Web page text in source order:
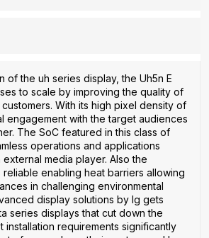
of the uh series display, the Uh5n E
to scale by improving the quality of
With its high pixel density of
engagement with the target audiences
The SoC featured in this class of
operations and applications
media player. Also the
enabling heat barriers allowing
in challenging environmental
display solutions by lg gets
series displays that cut down the
installation requirements significantly